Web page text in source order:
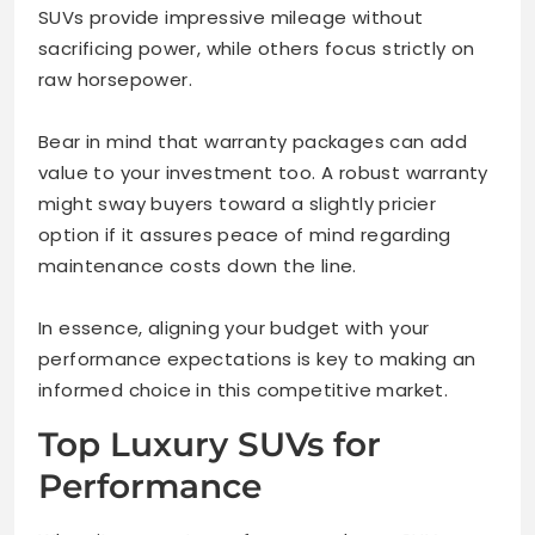
SUVs provide impressive mileage without
sacrificing power, while others focus strictly on
raw horsepower.
Bear in mind that warranty packages can add
value to your investment too. A robust warranty
might sway buyers toward a slightly pricier
option if it assures peace of mind regarding
maintenance costs down the line.
In essence, aligning your budget with your
performance expectations is key to making an
informed choice in this competitive market.
Top Luxury SUVs for
Performance